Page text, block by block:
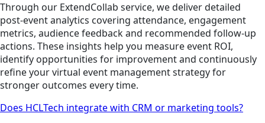
Through our ExtendCollab service, we deliver detailed
post-event analytics covering attendance, engagement
metrics, audience feedback and recommended follow-up
actions. These insights help you measure event ROI,
identify opportunities for improvement and continuously
refine your virtual event management strategy for
stronger outcomes every time.
Does HCLTech integrate with CRM or marketing tools?